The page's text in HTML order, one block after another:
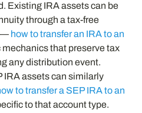
Existing IRA assets can be
through a tax-free
— how to transfer an IRA to an
that preserve tax
any distribution event.
IRA assets can similarly
to transfer a SEP IRA to an
to that account type.